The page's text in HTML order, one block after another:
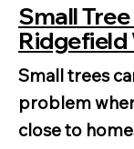
Small
Ridgefield
Small trees
problem
close to